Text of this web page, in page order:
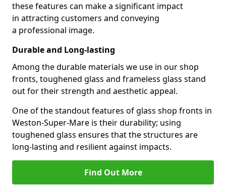
these features can make a significant impact
in attracting customers and conveying
a professional image.
Durable and Long-lasting
Among the durable materials we use in our shop
fronts, toughened glass and frameless glass stand
out for their strength and aesthetic appeal.
One of the standout features of glass shop fronts in
Weston-Super-Mare is their durability; using
toughened glass ensures that the structures are
long-lasting and resilient against impacts.
Find Out More